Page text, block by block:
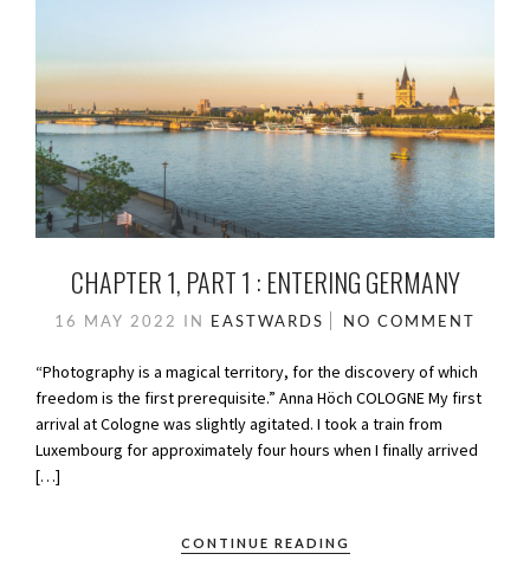
CHAPTER 1, PART 1 : ENTERING GERMANY
16 MAY 2022 IN EASTWARDS NO COMMENT
“Photography is a magical territory, for the discovery of which
freedom is the first prerequisite.” Anna Höch COLOGNE My first
arrival at Cologne was slightly agitated. I took a train from
Luxembourg for approximately four hours when I finally arrived
[…]
CONTINUE READING